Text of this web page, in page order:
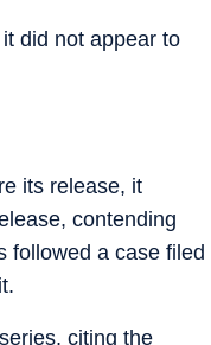
did not appear to
its release, it
contending
followed a case filed
citing the